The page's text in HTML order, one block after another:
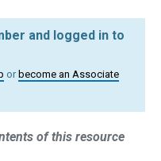
and logged in to
or become an Associate
of this resource